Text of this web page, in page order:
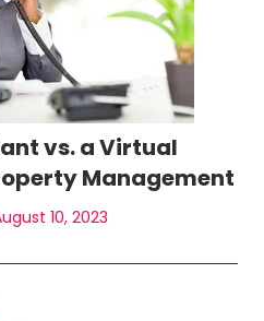
vs. a Virtual
Management
10, 2023